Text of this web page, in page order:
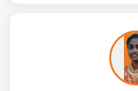
protocols such as UART,
projects and continuous
a strong technical
Thanks to the excellent
and dedicated support from